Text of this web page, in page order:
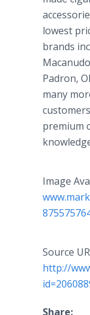
lowest
brands
Padron,
many
premium
Image
Source
http://
Share: